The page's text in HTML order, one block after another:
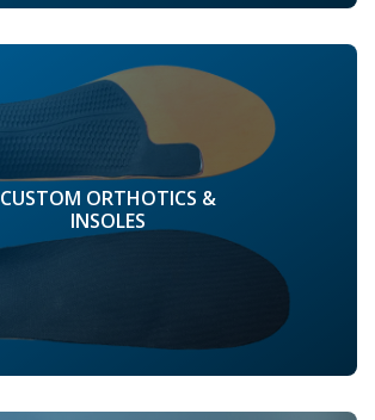
CUSTOM ORTHOTICS &
INSOLES